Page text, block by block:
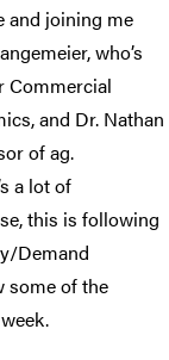
and joining me
who’s
Commercial
and Dr. Nathan
of ag.
a lot of
this is following
Demand
some of the